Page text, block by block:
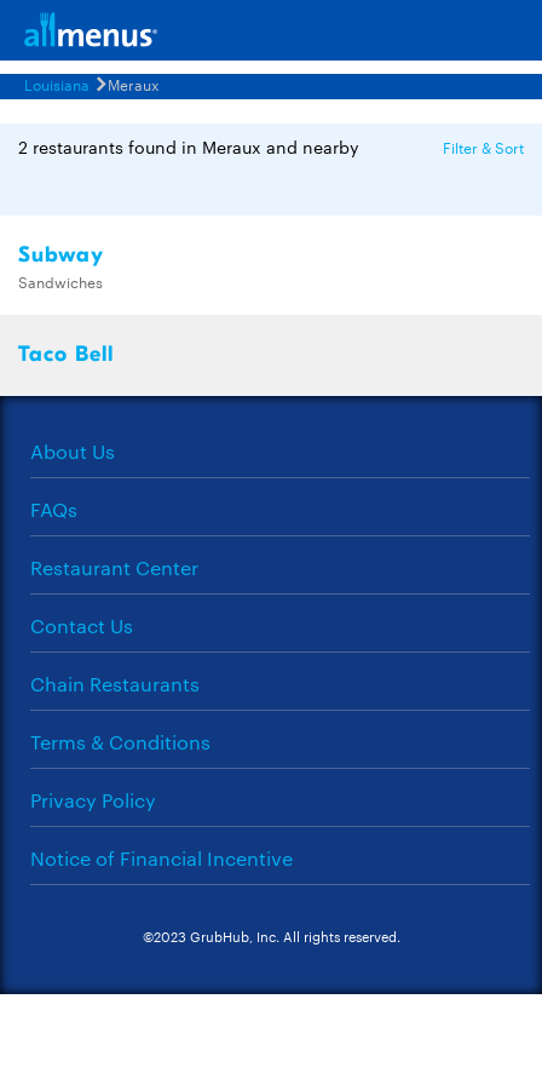
Louisiana Meraux
2 restaurants found in Meraux and nearby Filter & Sort
Subway
Sandwiches
Taco Bell
About Us
FAQs
Restaurant Center
Contact Us
Chain Restaurants
Terms & Conditions
Privacy Policy
Notice of Financial Incentive
©2023 GrubHub, Inc. All rights reserved.